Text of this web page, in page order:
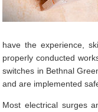
have the experience,
properly conducted
switches in Bethnal
and are implemented
Most electrical surges